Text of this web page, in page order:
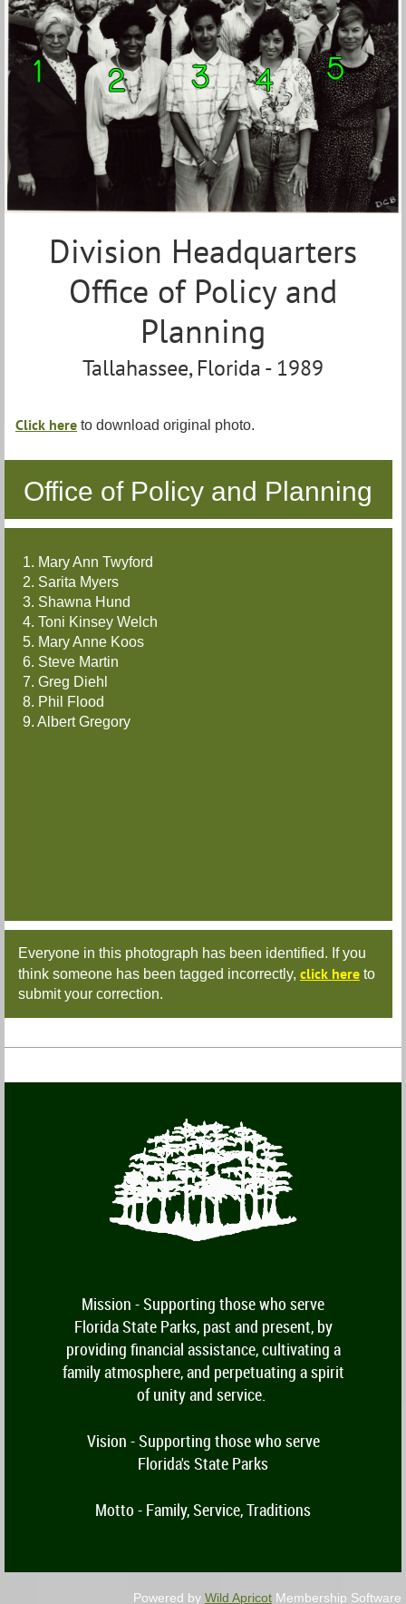
Division Headquarters
Office of Policy and
Planning
Tallahassee, Florida - 1989
Click here to download original photo.
Office of Policy and Planning
1. Mary Ann Twyford
2. Sarita Myers
3. Shawna Hund
4. Toni Kinsey Welch
5. Mary Anne Koos
6. Steve Martin
7. Greg Diehl
8. Phil Flood
9. Albert Gregory
Everyone in this photograph has been identified. If you
think someone has been tagged incorrectly, click here to
submit your correction.
Mission -Supporting those who serve
Florida State Parks, past and present, by
providing financial assistance, cultivating a
family atmosphere, and perpetuating a spirit
of unity and service.
Vision - Supporting those who serve
Florida's State Parks
Motto - Family, Service, Traditions
Powered by Wild Apricot Membership Software